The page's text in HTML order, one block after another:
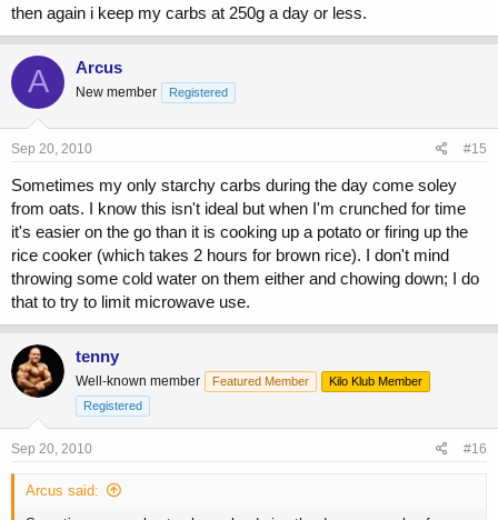
then again i keep my carbs at 250g a day or less.
A Arcus
New member Registered
Sep 20, 2010 #15
Sometimes my only starchy carbs during the day come soley
from oats. I know this isn't ideal but when I'm crunched for time
it's easier on the go than it is cooking up a potato or firing up the
rice cooker (which takes 2 hours for brown rice). I don't mind
throwing some cold water on them either and chowing down; I do
that to try to limit microwave use.
tenny
Well-known member Featured Member
Kilo Klub Member
Registered
Sep 20, 2010 #16
Arcus said: